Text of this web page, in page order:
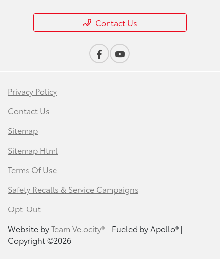
Contact Us
Privacy Policy
Contact Us
Sitemap
Sitemap Html
Terms Of Use
Safety Recalls & Service Campaigns
Opt-Out
Website byTeam Velocity®- Fueled by Apollo® |
Copyright ©2026